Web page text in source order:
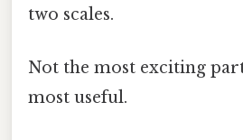
two scales.
Not the most exciting
most useful.